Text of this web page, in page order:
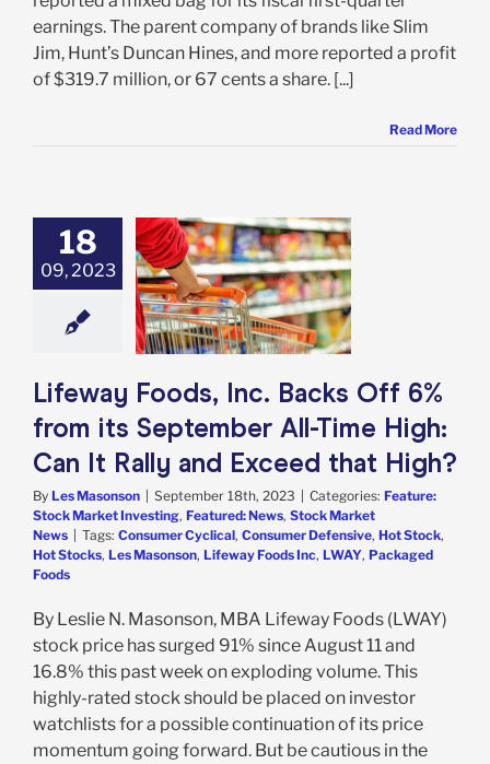
earnings. The parent company of brands like Slim
Jim, Hunt’s Duncan Hines, and more reported a profit
of $319.7 million, or 67 cents a share. [...]
Read More
18
09, 2023
Foods, Inc.
6% from its
All-Time
It Rally and
that High?
Market News
Lifeway Foods, Inc. Backs Off 6%
from its September All-Time High:
Can It Rally and Exceed that High?
By Les Masonson | September 18th, 2023 | Categories: Feature:
Stock Market Investing, Featured: News, Stock Market
News | Tags: Consumer Cyclical, Consumer Defensive, Hot Stock,
Hot Stocks, Les Masonson, Lifeway Foods Inc, LWAY, Packaged
Foods
By Leslie N. Masonson, MBA Lifeway Foods (LWAY)
stock price has surged 91% since August 11 and
16.8% this past week on exploding volume. This
highly-rated stock should be placed on investor
watchlists for a possible continuation of its price
momentum going forward. But be cautious in the